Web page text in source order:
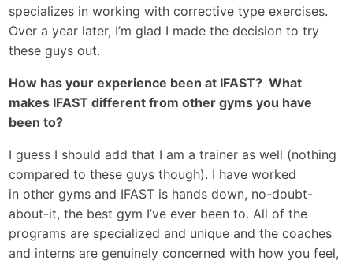
specializes in working with corrective type exercises.
Over a year later, I’m glad I made the decision to try
these guys out.
How has your experience been at IFAST? What
makes IFAST different from other gyms you have
been to?
I guess I should add that I am a trainer as well (nothing
compared to these guys though). I have worked
in other gyms and IFAST is hands down, no-doubt-
about-it, the best gym I’ve ever been to. All of the
programs are specialized and unique and the coaches
and interns are genuinely concerned with how you feel,